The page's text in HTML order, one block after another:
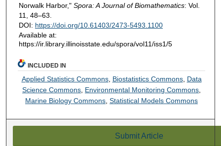
Norwalk Harbor," Spora: A Journal of Biomathematics: Vol.
11, 48–63.
DOI: https://doi.org/10.61403/2473-5493.1100
Available at:
https://ir.library.illinoisstate.edu/spora/vol11/iss1/5
INCLUDED IN
Applied Statistics Commons, Biostatistics Commons, Data
Science Commons, Environmental Monitoring Commons,
Marine Biology Commons,Statistical Models Commons
Submit Article